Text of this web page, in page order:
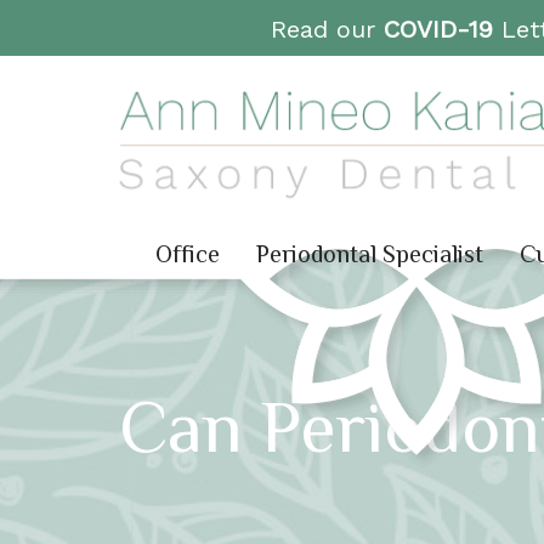
Read our COVID-19
Office Periodontal Specialist
Can